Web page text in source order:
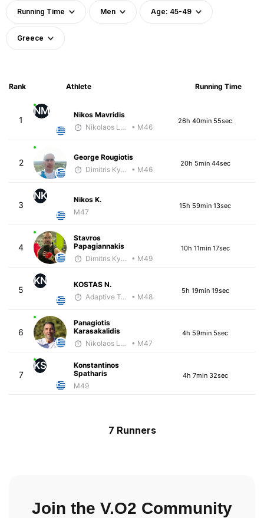
Running Time Men Age: 45-49
Greece
Rank Athlete Running Time
1
NM
Nikos Mavridis
Nikolaos Laftsidis
• M46
26h 40min 55sec
2
George Rougiotis
Dimitris Kyriakopoulos
• M46
20h 5min 44sec
3
NK
Nikos K.
M47
15h 59min 13sec
4
Stavros
Papagiannakis
Dimitris Kyriakopoulos
• M49
10h 11min 17sec
5
KN
KOSTAS N.
Adaptive Trainer
• M48
5h 19min 19sec
6
Panagiotis
Karasakalidis
Nikolaos Laftsidis
• M47
4h 59min 5sec
7
KS
Konstantinos
Spatharis
M49
4h 7min 32sec
7 Runners
Join the V.O2 Community